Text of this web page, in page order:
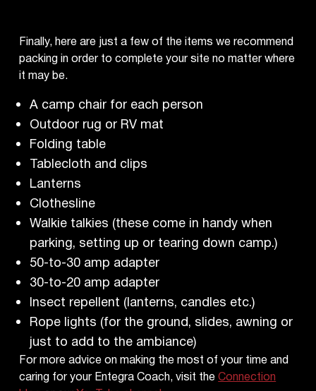
Finally, here are just a few of the items we recommend
packing in order to complete your site no matter where
it may be.
A camp chair for each person
Outdoor rug or RV mat
Folding table
Tablecloth and clips
Lanterns
Clothesline
Walkie talkies (these come in handy when
parking, setting up or tearing down camp.)
50-to-30 amp adapter
30-to-20 amp adapter
Insect repellent (lanterns, candles etc.)
Rope lights (for the ground, slides, awning or
just to add to the ambiance)
For more advice on making the most of your time and
caring for your Entegra Coach, visit theConnection